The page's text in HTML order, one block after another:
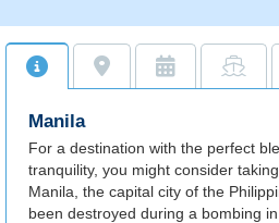
Manila
For a destination with the perfect
tranquility, you might consider
Manila, the capital city of the
been destroyed during a bombing